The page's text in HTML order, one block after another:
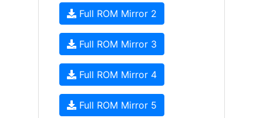
Full ROM Mirror 2
Full ROM Mirror 3
Full ROM Mirror 4
Full ROM Mirror 5